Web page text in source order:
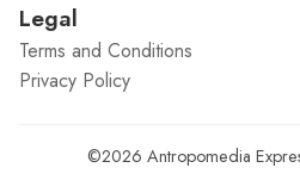
Legal
Terms and Conditions
Privacy Policy
©2026 Antropomedia